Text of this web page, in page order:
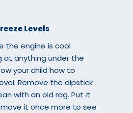
Levels
the engine is cool
at anything under the
your child how to
Remove the dipstick
with an old rag. Put it
it once more to see